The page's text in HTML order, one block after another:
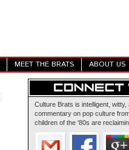
MEET THE BRATS ABOUT US
Culture Brats is intelligent, witty,
commentary on pop culture
children of the '80s are